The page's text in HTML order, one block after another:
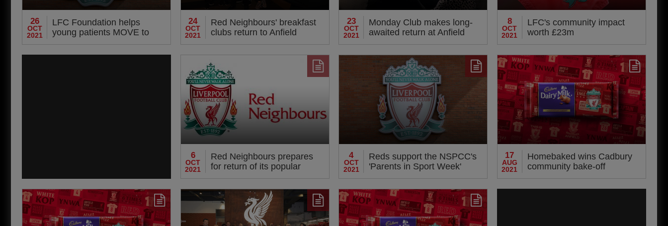
26
OCT
2021
LFC Foundation helps
young patients MOVE to
better health and wellbeing
24
OCT
2021
Red Neighbours' breakfast
clubs return to Anfield
23
OCT
2021
Monday Club makes long-
awaited return at Anfield
8
OCT
2021
LFC's community impact
worth £23m
6
OCT
2021
Red Neighbours prepares
for return of its popular
activities
4
OCT
2021
Reds support the NSPCC's
'Parents in Sport Week'
17
AUG
2021
Homebaked wins Cadbury
community bake-off